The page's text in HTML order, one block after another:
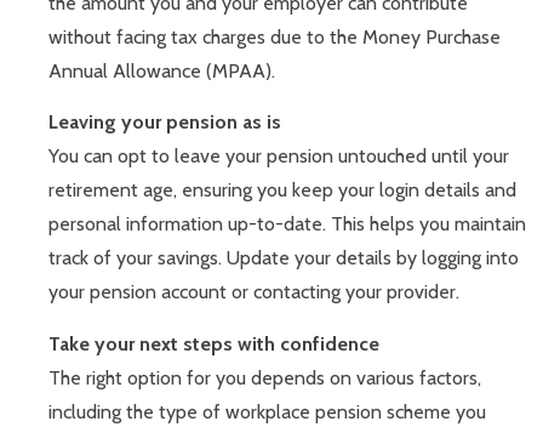
without facing tax charges due to the Money Purchase
Annual Allowance (MPAA).
Leaving your pension as is
You can opt to leave your pension untouched until your
retirement age, ensuring you keep your login details and
personal information up-to-date. This helps you maintain
track of your savings. Update your details by logging into
your pension account or contacting your provider.
Take your next steps with confidence
The right option for you depends on various factors,
including the type of workplace pension scheme you